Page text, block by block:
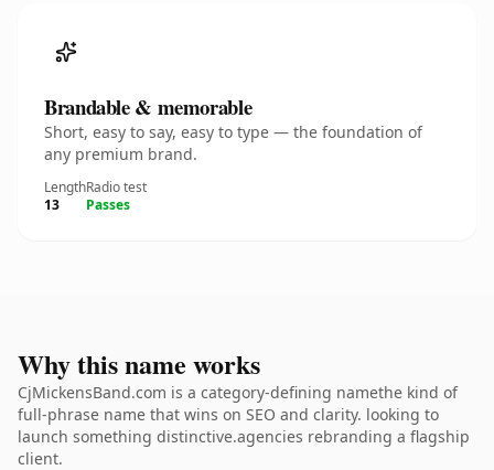
Brandable & memorable
Short, easy to say, easy to type — the foundation of
any premium brand.
Length
13
Radio test
Passes
Why this name works
CjMickensBand.com is a category-defining namethe kind of
full-phrase name that wins on SEO and clarity. looking to
launch something distinctive.agencies rebranding a flagship
client.